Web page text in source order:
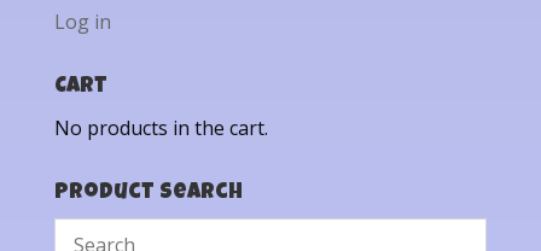
Log in
Cart
No products in the cart.
Product Search